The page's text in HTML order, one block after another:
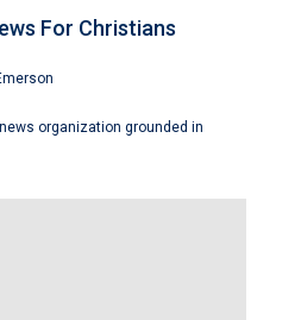
For Christians
organization grounded in